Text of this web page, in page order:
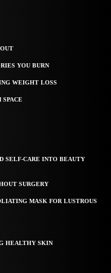
YOU BURN
WEIGHT LOSS
SPACE
SELF-CARE INTO BEAUTY
SURGERY
MASK FOR LUSTROUS
HEALTHY SKIN